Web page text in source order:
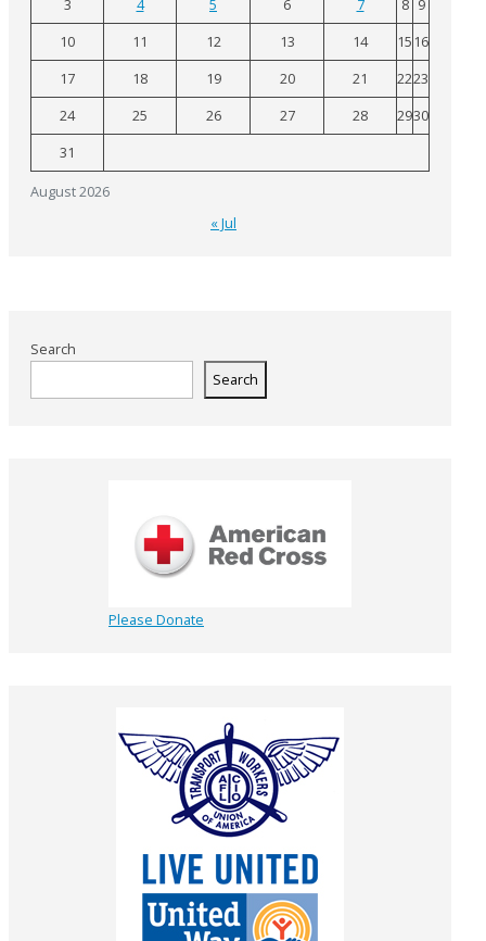
August 2026
3 4 5 6 7 8 9
10
11 12 13 14 15 16
17
18 19 20 21 2223
24
25 26 27 28 2930
31
« Jul
Search
Search
Please Donate